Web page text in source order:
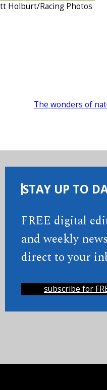
Holburt/Racing Photos
The wonders of
STAY UP TO
FREE digital
and weekly
direct to your
subscribe for